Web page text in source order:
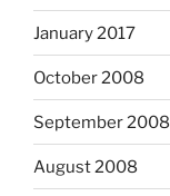
January 2017
October 2008
September 2008
August 2008